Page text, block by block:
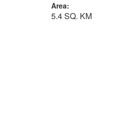
Area:
5.4 SQ. KM